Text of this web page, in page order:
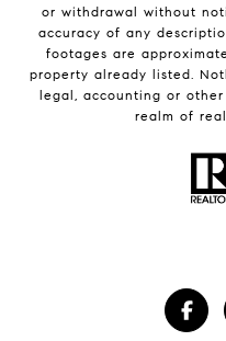
or withdrawal without
accuracy of any
footages are
property already listed.
legal, accounting or
realm of